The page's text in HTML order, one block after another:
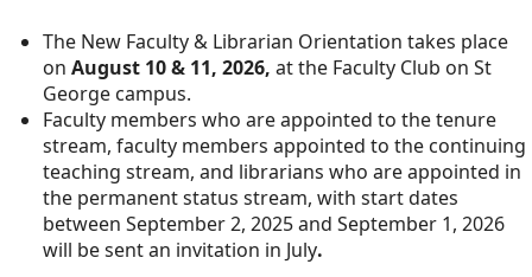
The New Faculty & Librarian Orientation takes place
on August 10 & 11, 2026, at the Faculty Club on St
George campus.
Faculty members who are appointed to the tenure
stream, faculty members appointed to the continuing
teaching stream, and librarians who are appointed in
the permanent status stream, with start dates
between September 2, 2025 and September 1, 2026
will be sent an invitation in July.